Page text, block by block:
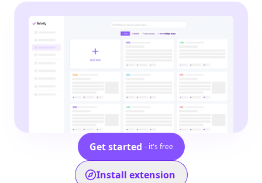
Get started - it's free
Install extension